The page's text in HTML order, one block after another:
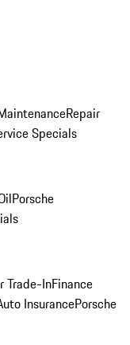
Repair
Specials
Porsche
Trade-InFinance
InsurancePorsche